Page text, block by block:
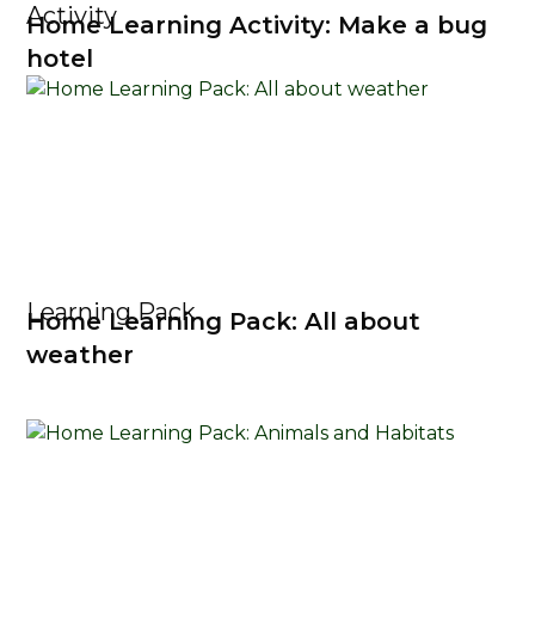
Activity
Home Learning Activity: Make a bug
hotel
Learning Pack
Home Learning Pack: All about
weather